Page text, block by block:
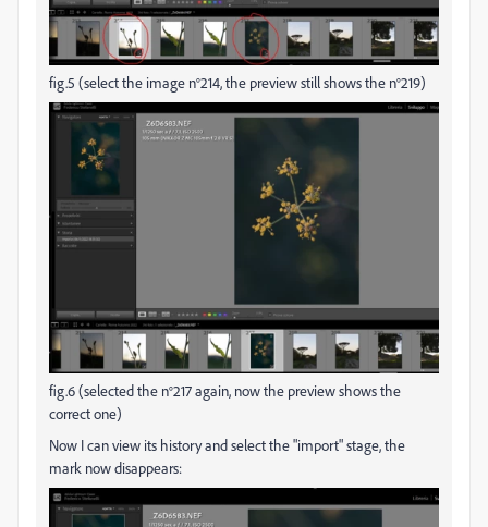
fig.5 (select the image n°214, the preview still shows the n°219)
fig.6 (selected the n°217 again, now the preview shows the
correct one)
Now I can view its history and select the "import" stage, the
mark now disappears: